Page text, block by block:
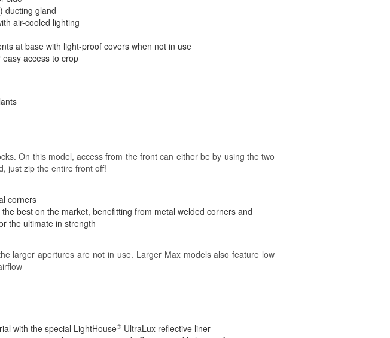
ducting gland
air-cooled lighting
at base with light-proof covers when not in use
access to crop
On this model, access from the front can either be by using the two
just zip the entire front off!
corners
best on the market, benefitting from metal welded corners and
the ultimate in strength
larger apertures are not in use. Larger Max models also feature low
with the special LightHouse® UltraLux reflective liner